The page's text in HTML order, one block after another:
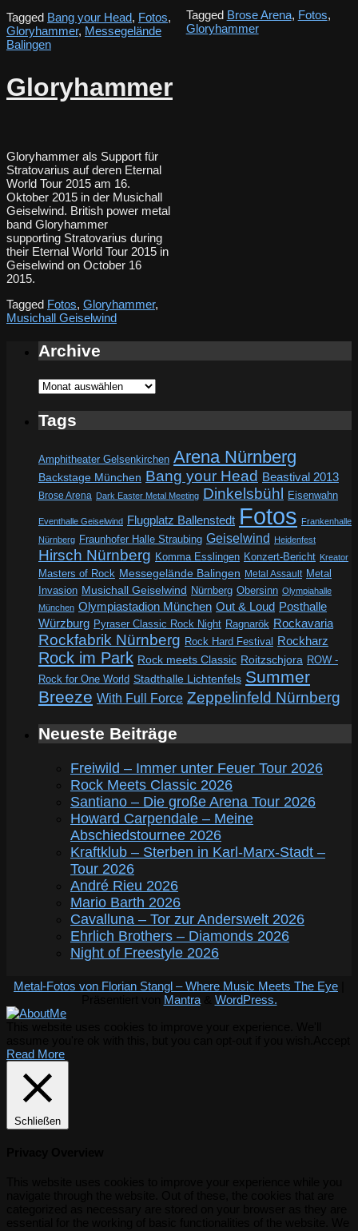
Tagged Bang your Head, Fotos,
Gloryhammer, Messegelände
Balingen
Tagged Brose Arena, Fotos,
Gloryhammer
Gloryhammer
Gloryhammer als Support für
Stratovarius auf deren Eternal
World Tour 2015 am 16.
Oktober 2015 in der Musichall
Geiselwind. British power metal
band Gloryhammer
supporting Stratovarius during
their Eternal World Tour 2015 in
Geiselwind on October 16
2015.
Tagged Fotos, Gloryhammer,
Musichall Geiselwind
Archive
Archive
Tags
Amphitheater Gelsenkirchen Arena Nürnberg
Backstage München Bang your Head Beastival 2013
Brose Arena Dark Easter Metal Meeting Dinkelsbühl Eisenwahn
Eventhalle Geiselwind Flugplatz Ballenstedt Fotos Frankenhalle
Nürnberg Fraunhofer Halle Straubing Geiselwind Heidenfest
Hirsch Nürnberg Komma Esslingen Konzert-Bericht Kreator
Masters of Rock Messegelände Balingen Metal Assault Metal
Invasion Musichall Geiselwind Nürnberg Obersinn Olympiahalle
München Olympiastadion München Out & Loud Posthalle
Würzburg Pyraser Classic Rock Night Ragnarök Rockavaria
Rockfabrik Nürnberg Rock Hard Festival Rockharz
Rock im Park Rock meets Classic Roitzschjora ROW -
Rock for One World Stadthalle Lichtenfels Summer
Breeze With Full Force Zeppelinfeld Nürnberg
Neueste Beiträge
Freiwild – Immer unter Feuer Tour 2026
Rock Meets Classic 2026
Santiano – Die große Arena Tour 2026
Howard Carpendale – Meine
Abschiedstournee 2026
Kraftklub – Sterben in Karl-Marx-Stadt –
Tour 2026
André Rieu 2026
Mario Barth 2026
Cavalluna – Tor zur Anderswelt 2026
Ehrlich Brothers – Diamonds 2026
Night of Freestyle 2026
Metal-Fotos von Florian Stangl – Where Music Meets The Eye
Mantra& WordPress.
Read More
Schließen